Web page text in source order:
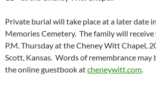
Private burial will take place at a later date
Memories Cemetery. The family will
P.M. Thursday at the Cheney Witt Chapel,
Scott, Kansas. Words of remembrance
the online guestbook atcheneywitt.com